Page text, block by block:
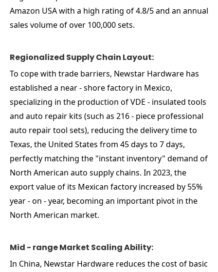
Amazon USA with a high rating of 4.8/5 and an annual
sales volume of over 100,000 sets.
Regionalized Supply Chain Layout:
To cope with trade barriers, Newstar Hardware has
established a near - shore factory in Mexico,
specializing in the production of VDE - insulated tools
and auto repair kits (such as 216 - piece professional
auto repair tool sets), reducing the delivery time to
Texas, the United States from 45 days to 7 days,
perfectly matching the "instant inventory" demand of
North American auto supply chains. In 2023, the
export value of its Mexican factory increased by 55%
year - on - year, becoming an important pivot in the
North American market.
Mid - range Market Scaling Ability:
In China, Newstar Hardware reduces the cost of basic